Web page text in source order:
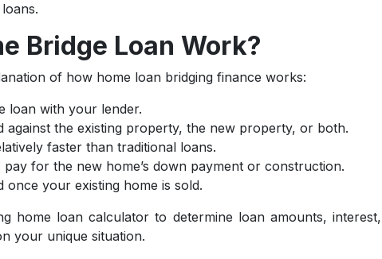
Bridge Loan Work?
of how home loan bridging finance works:
loan with your lender.
against the existing property, the new property, or both.
faster than traditional loans.
for the new home’s down payment or construction.
once your existing home is sold.
home loan calculator to determine loan amounts, interest,
your unique situation.